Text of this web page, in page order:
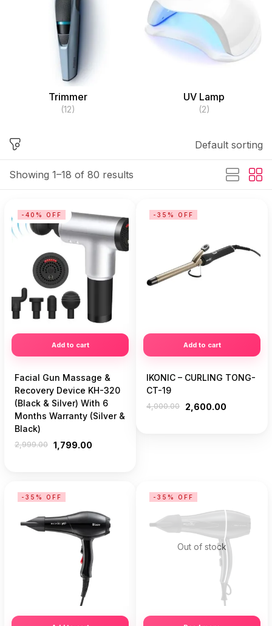
Trimmer
(12)
UV Lamp
(2)
Showing 1–18 of 80 results
Default sorting
Add to cart
-40% OFF
Facial Gun Massage &
Recovery Device KH-320
(Black & Silver) With 6
Months Warranty (Silver &
Black)
2,999.00 1,799.00
Add to cart
-35% OFF
IKONIC – CURLING TONG-
CT-19
4,000.00 2,600.00
-35% OFF
Out of stock
-35% OFF